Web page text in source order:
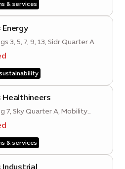
& services
Energy
3, 5, 7, 9, 13, Sidr Quarter A
Healthineers
7, Sky Quarter A, Mobility
Expo City Dubai
& services
Industrial